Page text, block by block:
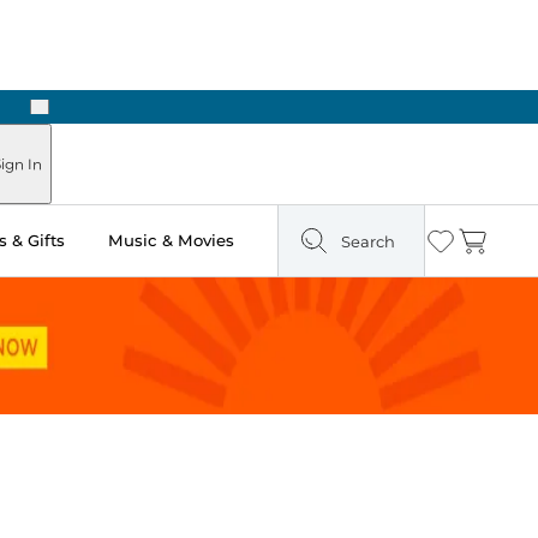
Next
In
& Gifts Music & Movies Search Wishlist
Cart